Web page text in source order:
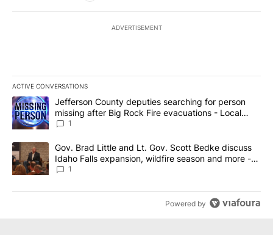
ADVERTISEMENT
ACTIVE CONVERSATIONS
The following is a list of the most commented articles in the last
A trending article titled "Jefferson County deputies searching
Jefferson County deputies searching for person
missing after Big Rock Fire evacuations - Local
News 8
1
A trending article titled "Gov. Brad Little and Lt. Gov. Scott
Gov. Brad Little and Lt. Gov. Scott Bedke discuss
Idaho Falls expansion, wildfire season and more -
Local News 8
1
Powered by